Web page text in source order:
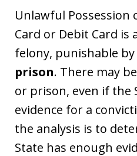
Unlawful Possession
Card or Debit Card is
felony, punishable by
prison. There may
or prison, even if the
evidence for a
the analysis is to
State has enough